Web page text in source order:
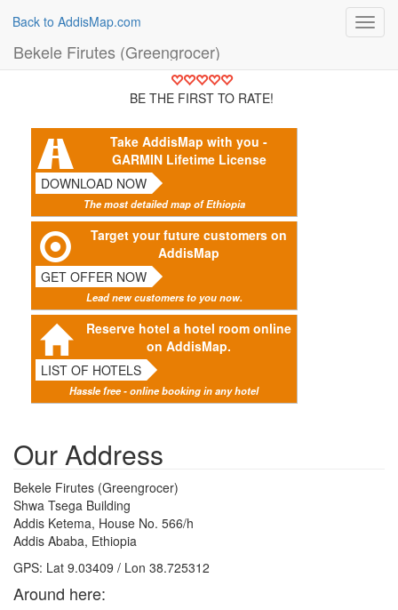
Back to AddisMap.com
Bekele Firutes (Greengrocer)
BE THE FIRST TO RATE!
Take AddisMap with you -
GARMIN Lifetime License
DOWNLOAD NOW
The most detailed map of Ethiopia
Target your future customers on
AddisMap
GET OFFER NOW
Lead new customers to you now.
Reserve hotel a hotel room online
on AddisMap.
LIST OF HOTELS
Hassle free - online booking in any hotel
Our Address
Bekele Firutes (Greengrocer)
Shwa Tsega Building
Addis Ketema, House No. 566/h
Addis Ababa, Ethiopia
GPS: Lat 9.03409 / Lon 38.725312
Around here: